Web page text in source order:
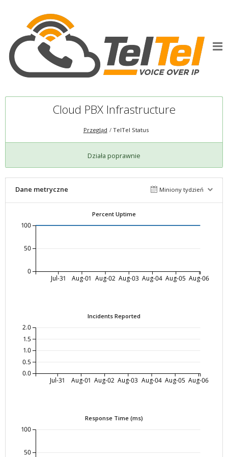
Cloud PBX Infrastructure
Przegląd TelTel Status
Działa poprawnie
Dane metryczne Miniony tydzień
Percent Uptime
Jul-31 Aug-01 Aug-02 Aug-03 Aug-04 Aug-05 Aug-06
0
50
100
Incidents Reported
Jul-31 Aug-01 Aug-02 Aug-03 Aug-04 Aug-05 Aug-06
0.0
0.5
1.0
1.5
2.0
Response Time (ms)
50
100